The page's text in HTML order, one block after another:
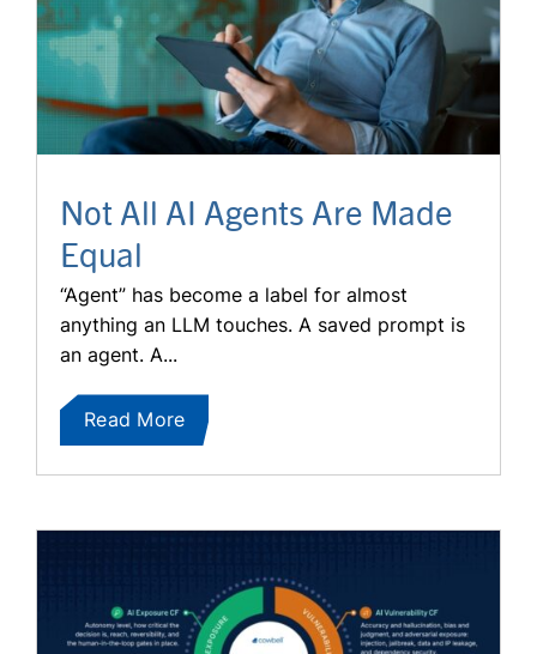
Not All AI Agents Are Made
Equal
“Agent” has become a label for almost
anything an LLM touches. A saved prompt is
an agent. A...
Read More